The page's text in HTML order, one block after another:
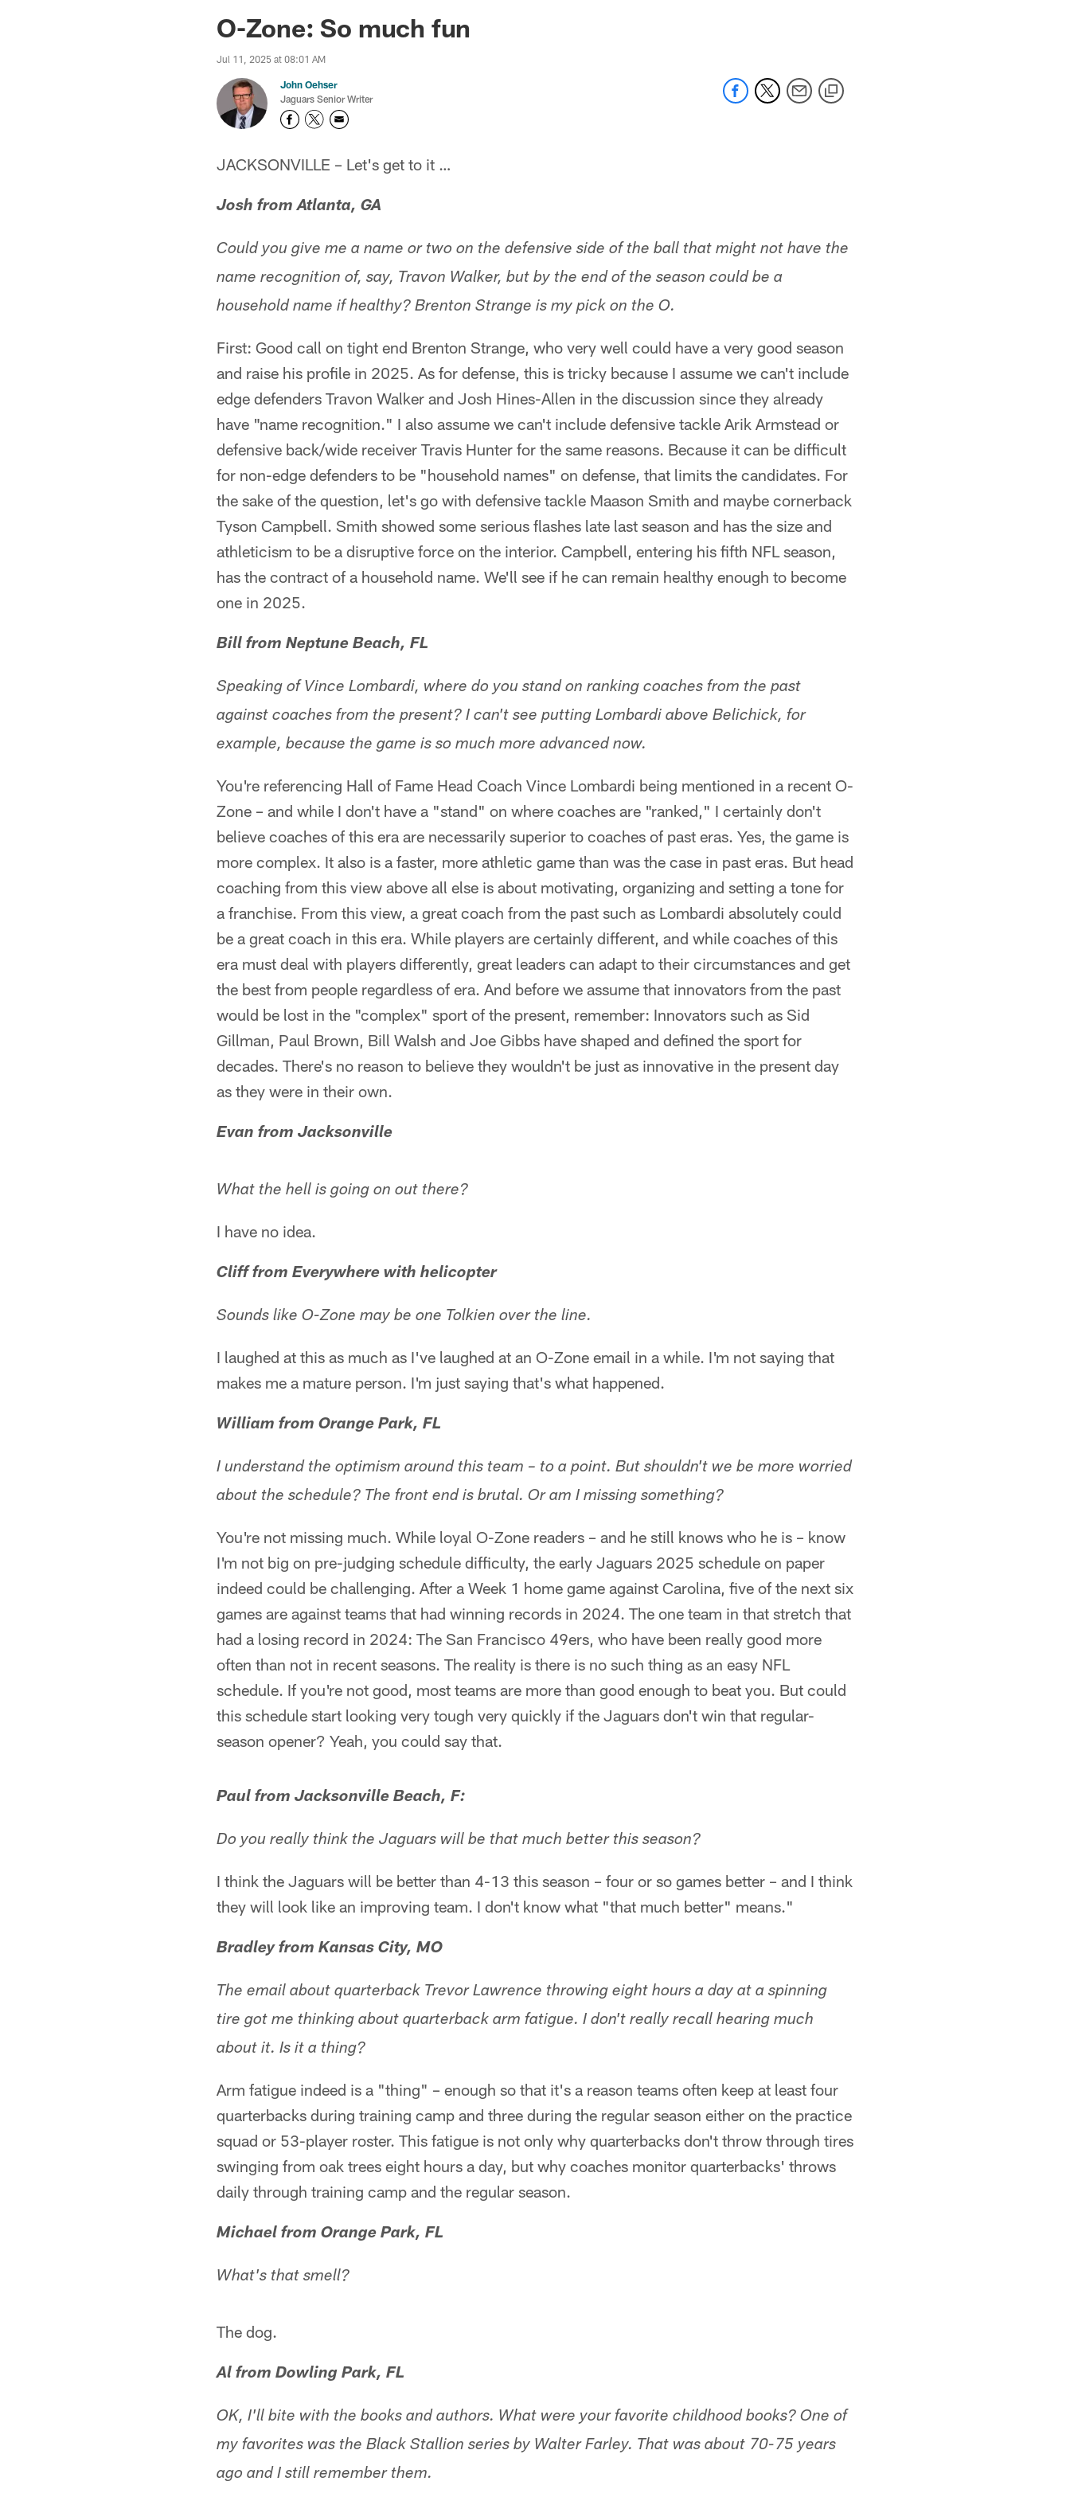
Jaguars News | Jacksonville Jaguars - jaguars.com
O-Zone: So much fun
Jul 11, 2025 at 08:01 AM
John Oehser
Jaguars Senior Writer
JACKSONVILLE – Let's get to it …
Josh from Atlanta, GA
Could you give me a name or two on the defensive side of the ball that might not have the
name recognition of, say, Travon Walker, but by the end of the season could be a
household name if healthy? Brenton Strange is my pick on the O.
First: Good call on tight end Brenton Strange, who very well could have a very good season
and raise his profile in 2025. As for defense, this is tricky because I assume we can't include
edge defenders Travon Walker and Josh Hines-Allen in the discussion since they already
have "name recognition." I also assume we can't include defensive tackle Arik Armstead or
defensive back/wide receiver Travis Hunter for the same reasons. Because it can be difficult
for non-edge defenders to be "household names" on defense, that limits the candidates. For
the sake of the question, let's go with defensive tackle Maason Smith and maybe cornerback
Tyson Campbell. Smith showed some serious flashes late last season and has the size and
athleticism to be a disruptive force on the interior. Campbell, entering his fifth NFL season,
has the contract of a household name. We'll see if he can remain healthy enough to become
one in 2025.
Bill from Neptune Beach, FL
Speaking of Vince Lombardi, where do you stand on ranking coaches from the past
against coaches from the present? I can't see putting Lombardi above Belichick, for
example, because the game is so much more advanced now.
You're referencing Hall of Fame Head Coach Vince Lombardi being mentioned in a recent O-
Zone – and while I don't have a "stand" on where coaches are "ranked," I certainly don't
believe coaches of this era are necessarily superior to coaches of past eras. Yes, the game is
more complex. It also is a faster, more athletic game than was the case in past eras. But head
coaching from this view above all else is about motivating, organizing and setting a tone for
a franchise. From this view, a great coach from the past such as Lombardi absolutely could
be a great coach in this era. While players are certainly different, and while coaches of this
era must deal with players differently, great leaders can adapt to their circumstances and get
the best from people regardless of era. And before we assume that innovators from the past
would be lost in the "complex" sport of the present, remember: Innovators such as Sid
Gillman, Paul Brown, Bill Walsh and Joe Gibbs have shaped and defined the sport for
decades. There's no reason to believe they wouldn't be just as innovative in the present day
as they were in their own.
Evan from Jacksonville
What the hell is going on out there?
I have no idea.
Cliff from Everywhere with helicopter
Sounds like O-Zone may be one Tolkien over the line.
I laughed at this as much as I've laughed at an O-Zone email in a while. I'm not saying that
makes me a mature person. I'm just saying that's what happened.
William from Orange Park, FL
I understand the optimism around this team – to a point. But shouldn't we be more worried
about the schedule? The front end is brutal. Or am I missing something?
You're not missing much. While loyal O-Zone readers – and he still knows who he is – know
I'm not big on pre-judging schedule difficulty, the early Jaguars 2025 schedule on paper
indeed could be challenging. After a Week 1 home game against Carolina, five of the next six
games are against teams that had winning records in 2024. The one team in that stretch that
had a losing record in 2024: The San Francisco 49ers, who have been really good more
often than not in recent seasons. The reality is there is no such thing as an easy NFL
schedule. If you're not good, most teams are more than good enough to beat you. But could
this schedule start looking very tough very quickly if the Jaguars don't win that regular-
season opener? Yeah, you could say that.
Paul from Jacksonville Beach, F:
Do you really think the Jaguars will be that much better this season?
I think the Jaguars will be better than 4-13 this season – four or so games better – and I think
they will look like an improving team. I don't know what "that much better" means."
Bradley from Kansas City, MO
The email about quarterback Trevor Lawrence throwing eight hours a day at a spinning
tire got me thinking about quarterback arm fatigue. I don't really recall hearing much
about it. Is it a thing?
Arm fatigue indeed is a "thing" – enough so that it's a reason teams often keep at least four
quarterbacks during training camp and three during the regular season either on the practice
squad or 53-player roster. This fatigue is not only why quarterbacks don't throw through tires
swinging from oak trees eight hours a day, but why coaches monitor quarterbacks' throws
daily through training camp and the regular season.
Michael from Orange Park, FL
What's that smell?
The dog.
Al from Dowling Park, FL
OK, I'll bite with the books and authors. What were your favorite childhood books? One of
my favorites was the Black Stallion series by Walter Farley. That was about 70-75 years
ago and I still remember them.